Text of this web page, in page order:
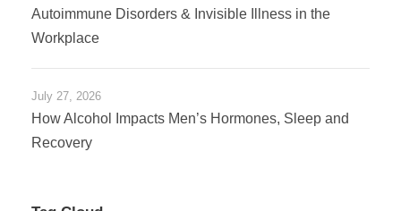
Autoimmune Disorders & Invisible Illness in the
Workplace
July 27, 2026
How Alcohol Impacts Men’s Hormones, Sleep and
Recovery